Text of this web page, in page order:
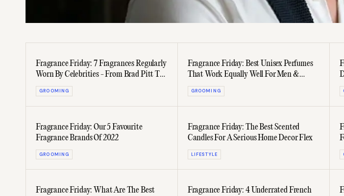
Fragrance Friday: 7 Fragrances Regularly
Worn By Celebrities - From Brad Pitt To
JAY-Z
GROOMING
Fragrance Friday: Best Unisex Perfumes
That Work Equally Well For Men &
Women
GROOMING
Fragrance Friday: Our 5 Favourite
Fragrance Brands Of 2022
GROOMING
Fragrance Friday: The Best Scented
Candles For A Serious Home Decor Flex
LIFESTYLE
Fragrance Friday: What Are The Best
Fragrance Friday: 4 Underrated French